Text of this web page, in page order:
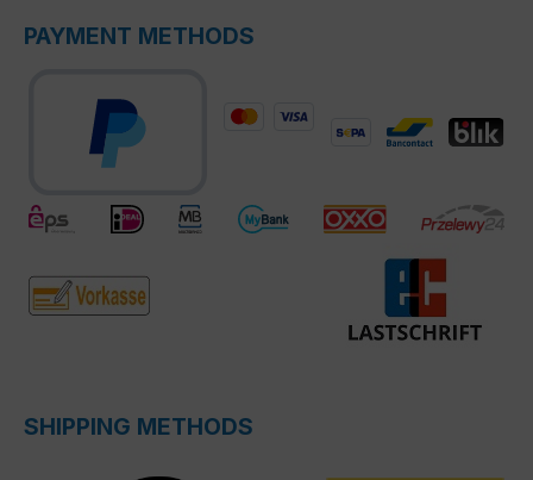
PAYMENT METHODS
SHIPPING METHODS